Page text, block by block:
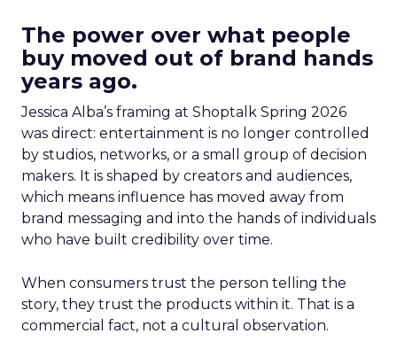
The power over what people
buy moved out of brand hands
years ago.
Jessica Alba’s framing at Shoptalk Spring 2026
was direct: entertainment is no longer controlled
by studios, networks, or a small group of decision
makers. It is shaped by creators and audiences,
which means influence has moved away from
brand messaging and into the hands of individuals
who have built credibility over time.
When consumers trust the person telling the
story, they trust the products within it. That is a
commercial fact, not a cultural observation.